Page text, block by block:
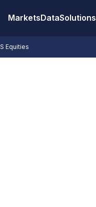
MarketsDataSolutions
Equities